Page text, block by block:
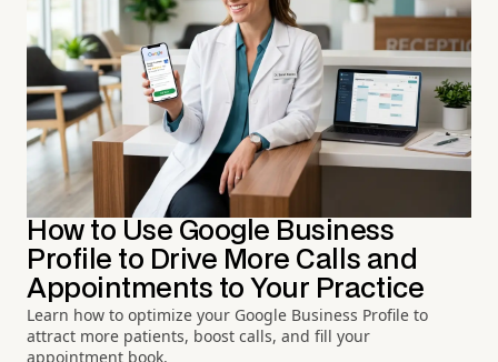
How to Use Google Business
Profile to Drive More Calls and
Appointments to Your Practice
Learn how to optimize your Google Business Profile to
attract more patients, boost calls, and fill your
appointment book.